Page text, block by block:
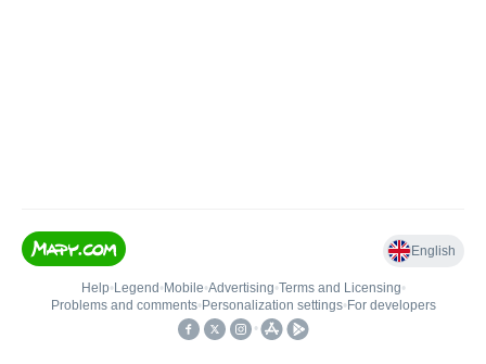
English
Help• Legend • Mobile•Advertising•Terms and Licensing•
Problems and comments• Personalization settings• For developers
•